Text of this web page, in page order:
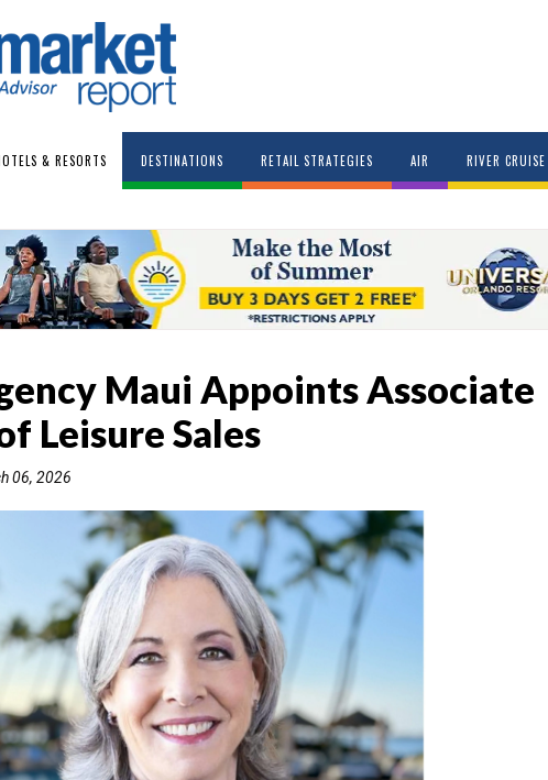
& RESORTS DESTINATIONS RETAIL STRATEGIES AIR RIVER CRUISE
Maui Appoints Associate
Leisure Sales
06, 2026